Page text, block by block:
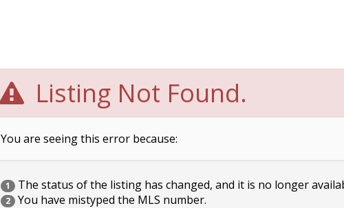
Listing Not Found.
You are seeing this error because:
1 The status of the listing has changed, and it is no longer
2 You have mistyped the MLS number.